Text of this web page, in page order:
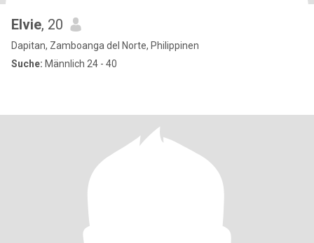
Elvie, 20
Dapitan, Zamboanga del Norte, Philippinen
Suche: Männlich 24 - 40